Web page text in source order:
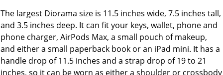
The largest Diorama size is 11.5 inches wide, 7.5 inches tall,
and 3.5 inches deep. It can fit your keys, wallet, phone and
phone charger, AirPods Max, a small pouch of makeup,
and either a small paperback book or an iPad mini. It has a
handle drop of 11.5 inches and a strap drop of 19 to 21
inches, so it can be worn as either a shoulder or crossbody